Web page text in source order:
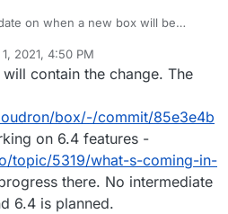
on when a new box will be
because I don't want to lose
apps are not automatically
is somewhat annoying.
2021, 4:50 PM
contain the change. The
box/-/commit/85e3e4b
on 6.4 features -
topic/5319/what-s-coming-in-
there. No intermediate
6.4 is planned.